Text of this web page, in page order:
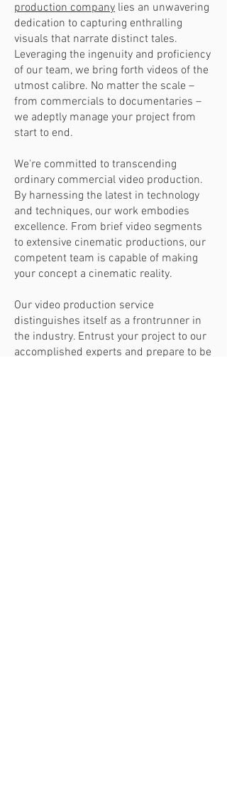
production company lies an unwavering
dedication to capturing enthralling
visuals that narrate distinct tales.
Leveraging the ingenuity and proficiency
of our team, we bring forth videos of the
utmost calibre. No matter the scale –
from commercials to documentaries –
we adeptly manage your project from
start to end.
We're committed to transcending
ordinary commercial video production.
By harnessing the latest in technology
and techniques, our work embodies
excellence. From brief video segments
to extensive cinematic productions, our
competent team is capable of making
your concept a cinematic reality.
Our video production service
distinguishes itself as a frontrunner in
the industry. Entrust your project to our
accomplished experts and prepare to be